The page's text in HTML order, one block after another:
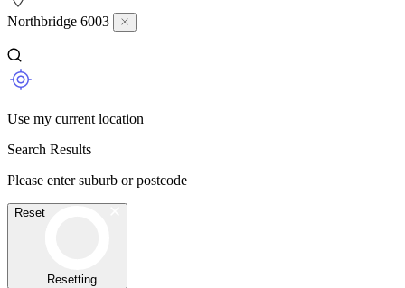
Northbridge 6003
Use my current location
Search Results
Please enter suburb or postcode
Reset
Resetting...